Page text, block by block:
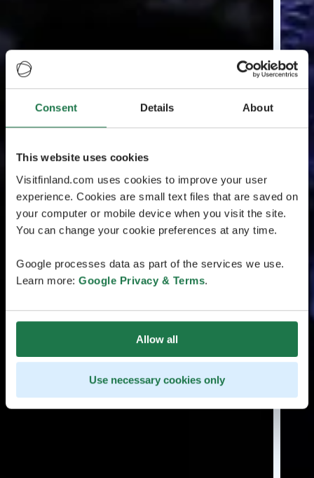
Consent Details About
This website uses cookies
Visitfinland.com uses cookies to improve your user
experience. Cookies are small text files that are saved on
your computer or mobile device when you visit the site.
You can change your cookie preferences at any time.
Google processes data as part of the services we use.
Learn more: Google Privacy & Terms.
Allow all
Use necessary cookies only